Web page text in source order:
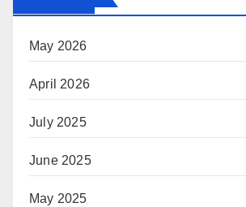
May 2026
April 2026
July 2025
June 2025
May 2025